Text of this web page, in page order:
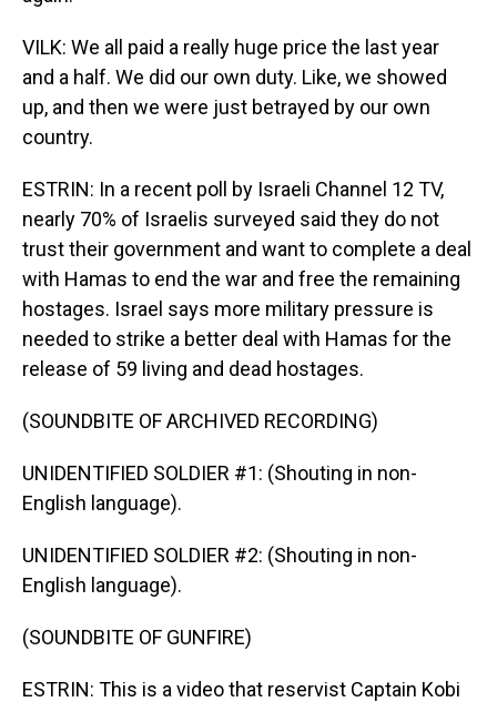
VILK: We all paid a really huge price the last year
and a half. We did our own duty. Like, we showed
up, and then we were just betrayed by our own
country.
ESTRIN: In a recent poll by Israeli Channel 12 TV,
nearly 70% of Israelis surveyed said they do not
trust their government and want to complete a deal
with Hamas to end the war and free the remaining
hostages. Israel says more military pressure is
needed to strike a better deal with Hamas for the
release of 59 living and dead hostages.
(SOUNDBITE OF ARCHIVED RECORDING)
UNIDENTIFIED SOLDIER #1: (Shouting in non-
English language).
UNIDENTIFIED SOLDIER #2: (Shouting in non-
English language).
(SOUNDBITE OF GUNFIRE)
ESTRIN: This is a video that reservist Captain Kobi